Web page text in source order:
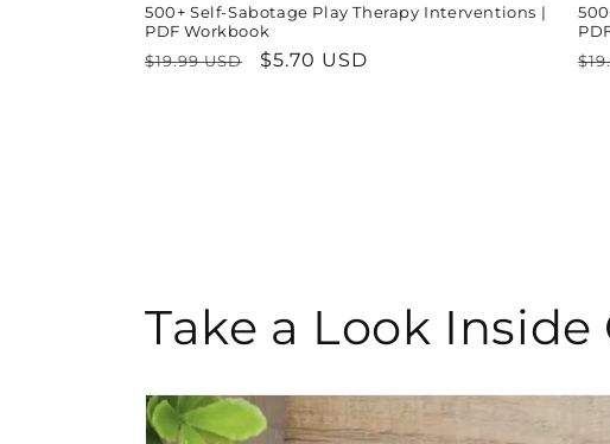
500+ Self-Sabotage Play Therapy Interventions |
PDF Workbook
Regular
$19.99 USD
Sale
$5.70 USD
Take a Look